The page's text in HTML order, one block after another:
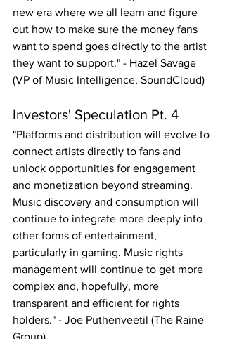
new era where we all learn and figure
out how to make sure the money fans
want to spend goes directly to the artist
they want to support." - Hazel Savage
(VP of Music Intelligence, SoundCloud)
Investors' Speculation Pt. 4
"Platforms and distribution will evolve to
connect artists directly to fans and
unlock opportunities for engagement
and monetization beyond streaming.
Music discovery and consumption will
continue to integrate more deeply into
other forms of entertainment,
particularly in gaming. Music rights
management will continue to get more
complex and, hopefully, more
transparent and efficient for rights
holders." - Joe Puthenveetil (The Raine
Group)